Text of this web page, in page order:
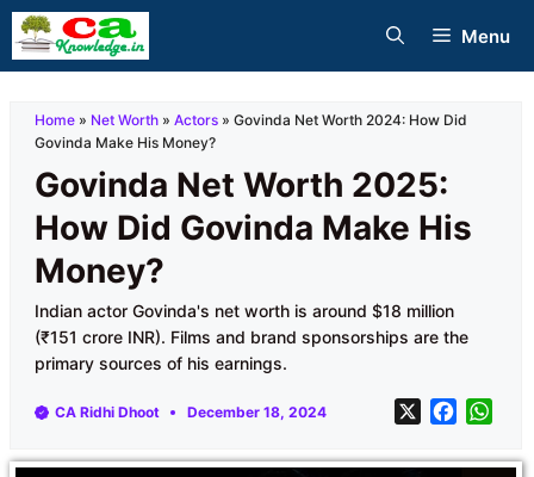
Skip
to
Menu
Home » Net Worth » Actors » Govinda Net Worth 2024: How Did
Govinda Make His Money?
Govinda Net Worth 2025:
How Did Govinda Make His
Money?
Indian actor Govinda's net worth is around $18 million
(₹151 crore INR). Films and brand sponsorships are the
primary sources of his earnings.
CA Ridhi Dhoot December 18, 2024 X
c
a